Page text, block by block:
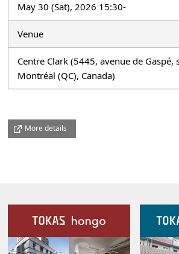
May 30 (Sat), 2026 15:30-
Venue
Centre Clark (5445, avenue de Gaspé,
Montréal (QC), Canada)
More details
Our Facilities